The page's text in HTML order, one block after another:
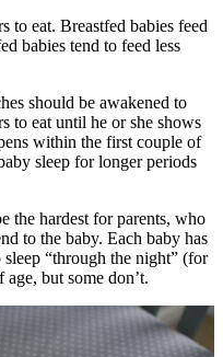
to eat. Breastfed babies feed
babies tend to feed less
should be awakened to
to eat until he or she shows
within the first couple of
sleep for longer periods
the hardest for parents, who
to the baby. Each baby has
“through the night” (for
but some don’t.